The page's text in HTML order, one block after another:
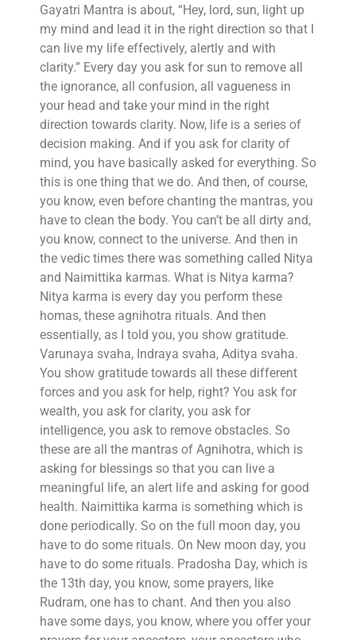
Gayatri Mantra is about, “Hey, lord, sun, light up
my mind and lead it in the right direction so that I
can live my life effectively, alertly and with
clarity.” Every day you ask for sun to remove all
the ignorance, all confusion, all vagueness in
your head and take your mind in the right
direction towards clarity. Now, life is a series of
decision making. And if you ask for clarity of
mind, you have basically asked for everything. So
this is one thing that we do. And then, of course,
you know, even before chanting the mantras, you
have to clean the body. You can’t be all dirty and,
you know, connect to the universe. And then in
the vedic times there was something called Nitya
and Naimittika karmas. What is Nitya karma?
Nitya karma is every day you perform these
homas, these agnihotra rituals. And then
essentially, as I told you, you show gratitude.
Varunaya svaha, Indraya svaha, Aditya svaha.
You show gratitude towards all these different
forces and you ask for help, right? You ask for
wealth, you ask for clarity, you ask for
intelligence, you ask to remove obstacles. So
these are all the mantras of Agnihotra, which is
asking for blessings so that you can live a
meaningful life, an alert life and asking for good
health. Naimittika karma is something which is
done periodically. So on the full moon day, you
have to do some rituals. On New moon day, you
have to do some rituals. Pradosha Day, which is
the 13th day, you know, some prayers, like
Rudram, one has to chant. And then you also
have some days, you know, where you offer your